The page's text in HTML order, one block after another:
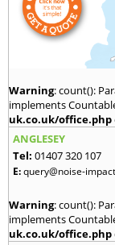
Warning: count():
implements
uk.co.uk/office.php
ANGLESEY
Tel: 01407 320 107
E:query@noise-
Warning: count():
implements
uk.co.uk/office.php